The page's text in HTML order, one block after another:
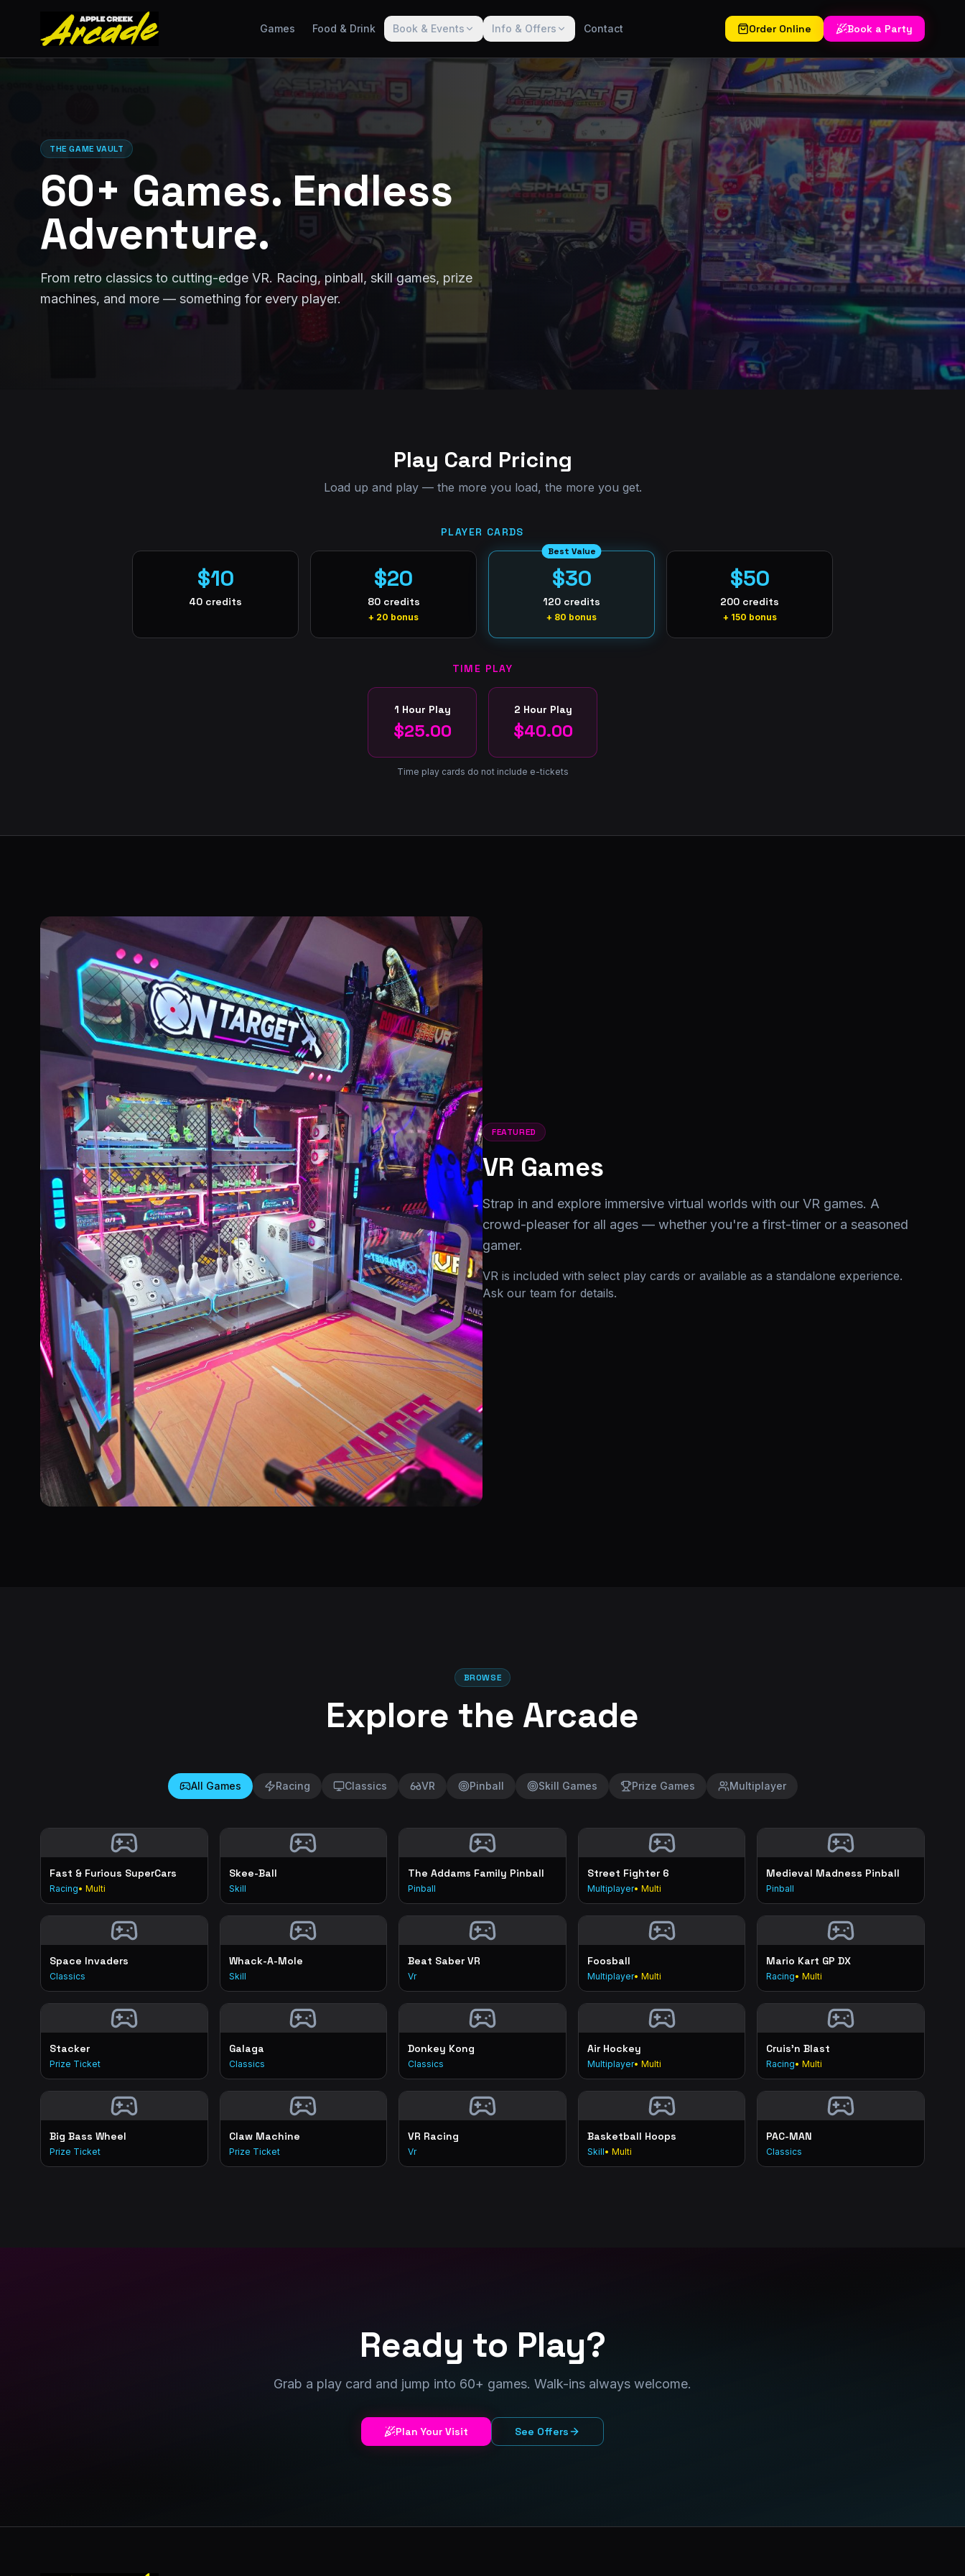
Games Food & Drink Book & Events Info & Offers Contact Order Online Book a Party
THE GAME VAULT
60+ Games. Endless
Adventure.
From retro classics to cutting-edge VR. Racing, pinball, skill games, prize
machines, and more — something for every player.
Play Card Pricing
Load up and play — the more you load, the more you get.
PLAYER CARDS
$10
40 credits
$20
80 credits
+ 20 bonus
Best Value
$30
120 credits
+ 80 bonus
$50
200 credits
+ 150 bonus
TIME PLAY
1 Hour Play
$25.00
2 Hour Play
$40.00
Time play cards do not include e-tickets
FEATURED
VR Games
Strap in and explore immersive virtual worlds with our VR games. A
crowd-pleaser for all ages — whether you're a first-timer or a seasoned
gamer.
VR is included with select play cards or available as a standalone experience.
Ask our team for details.
BROWSE
Explore the Arcade
All Games Racing Classics VR Pinball Skill Games Prize Games Multiplayer
Fast & Furious SuperCars
Racing• Multi
Skee-Ball
Skill
The Addams Family Pinball
Pinball
Street Fighter 6
Multiplayer• Multi
Medieval Madness Pinball
Pinball
Space Invaders
Classics
Whack-A-Mole
Skill
Beat Saber VR
Vr
Foosball
Multiplayer• Multi
Mario Kart GP DX
Racing• Multi
Stacker
Prize Ticket
Galaga
Classics
Donkey Kong
Classics
Air Hockey
Multiplayer• Multi
Cruis'n Blast
Racing• Multi
Big Bass Wheel
Prize Ticket
Claw Machine
Prize Ticket
VR Racing
Vr
Basketball Hoops
Skill• Multi
PAC-MAN
Classics
Ready to Play?
Grab a play card and jump into 60+ games. Walk-ins always welcome.
Plan Your Visit See Offers